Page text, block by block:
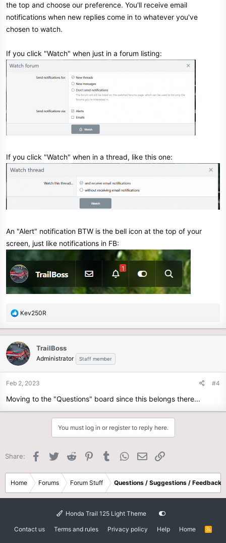
the top and choose our preference. You'll receive email
notifications when new replies come in to whatever you've
chosen to watch.
If you click "Watch" when just in a forum listing:
If you click "Watch" when in a thread, like this one:
An "Alert" notification BTW is the bell icon at the top of your
screen, just like notifications in FB:
R
c
t
i
o
n
:
Kev250R
TrailBoss
Administrator Staff member
Feb 2, 2023 #4
Moving to the "Questions" board since this belongs there...
You must log in or register to reply here.
Share: Facebook
Twitter Reddit PinterestTumblr WhatsApp
Email
Home Forums Forum Stuff Questions / Suggestions / Feedback
Honda Trail 125 Light Theme
Contact us Terms and rules Privacy policy Help Home
R